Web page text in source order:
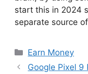
start this in 2024
separate source
Categories
Earn Money
Google Pixel 9